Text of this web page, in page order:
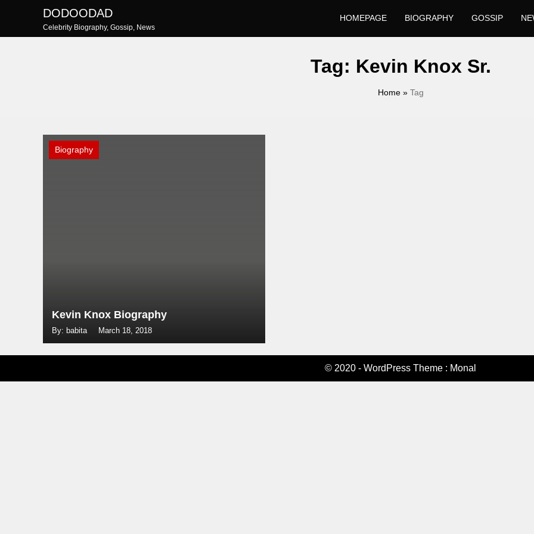
content
DODOODAD
Celebrity Biography, Gossip, News
HOMEPAGE BIOGRAPHY GOSSIP
Tag: Kevin Knox Sr.
Home» Tag
Biography
Kevin Knox Biography
By: babita March 18, 2018
© 2020 - WordPress Theme : Monal